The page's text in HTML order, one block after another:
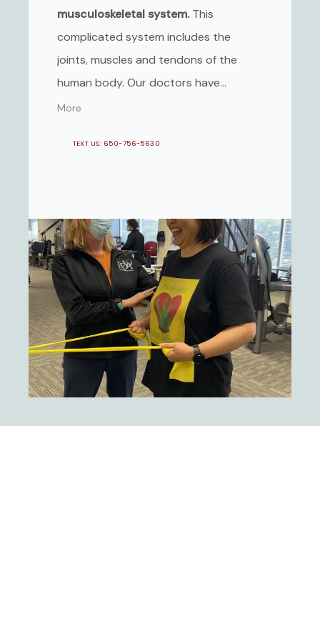
musculoskeletal system.This
complicated system includes the
joints, muscles and tendons of the
human body. Our doctors have
expertise in all phases of orthopedic
your personalized care.
More
TEXT US: 650-756-5630